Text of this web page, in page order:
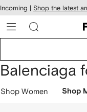
Skip to
main
content
Incoming | Shop the latest
Balenciaga
Shop Women Shop